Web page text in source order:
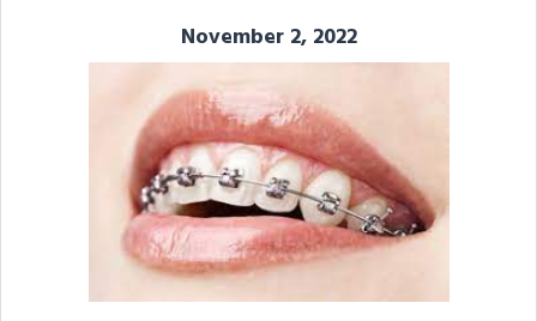
November 2, 2022